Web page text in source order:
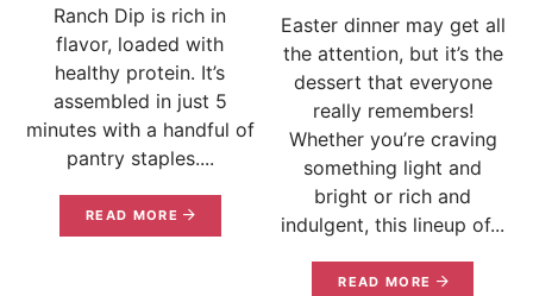
Ranch Dip is rich in
flavor, loaded with
healthy protein. It’s
assembled in just 5
minutes with a handful of
pantry staples....
READ MORE
Easter dinner may get all
the attention, but it’s the
dessert that everyone
really remembers!
Whether you’re craving
something light and
bright or rich and
indulgent, this lineup of...
READ MORE